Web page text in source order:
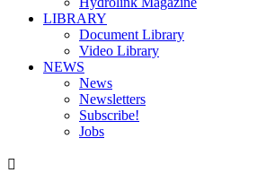
LIBRARY
Document Library
Video Library
NEWS
News
Newsletters
Subscribe!
Jobs
